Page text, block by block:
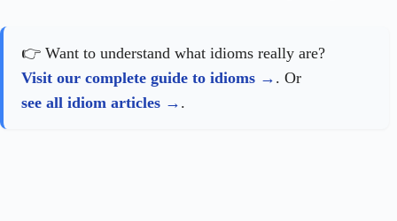
👉 Want to understand what idioms really are?
Visit our complete guide to idioms
. Or
see all idiom articles
.